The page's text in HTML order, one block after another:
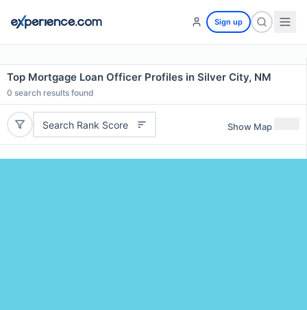
Sign up
Top Mortgage Loan Officer Profiles in Silver City, NM
0 search results found
Search Rank Score Show Map